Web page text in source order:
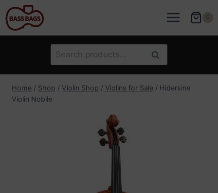
Skip
to
content
0
Search
for:
Search
Home / Shop / Violin Shop / Violins for Sale / Hidersine
Violin Nobile